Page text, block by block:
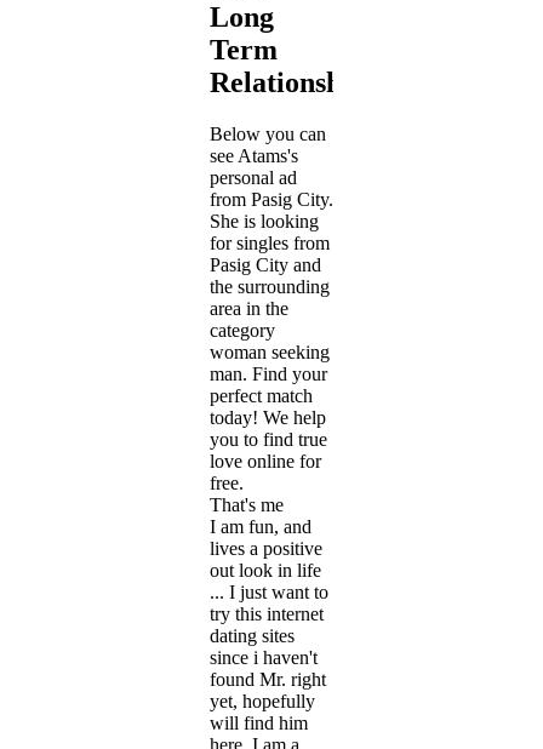
Long
Term
Relationships
Below you can
see Atams's
personal ad
from Pasig City.
She is looking
for singles from
Pasig City and
the surrounding
area in the
category
woman seeking
man. Find your
perfect match
today! We help
you to find true
love online for
free.
That's me
I am fun, and
lives a positive
out look in life
... I just want to
try this internet
dating sites
since i haven't
found Mr. right
yet, hopefully
will find him
here. I am a